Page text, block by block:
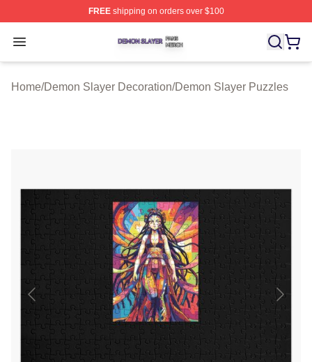
FREEshipping on orders over $100
Open menu
Demon Slayer Shop ⚡️ Officially Licensed Demon
Home/Demon Slayer Decoration/Demon Slayer Puzzles